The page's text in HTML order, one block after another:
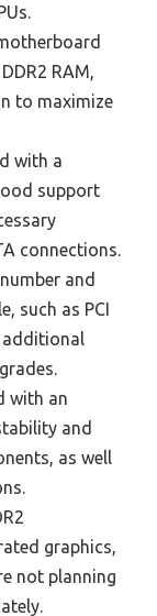
RAM,
to maximize
with a
support
connections.
and
such as PCI
with an
and
as well
graphics,
not planning